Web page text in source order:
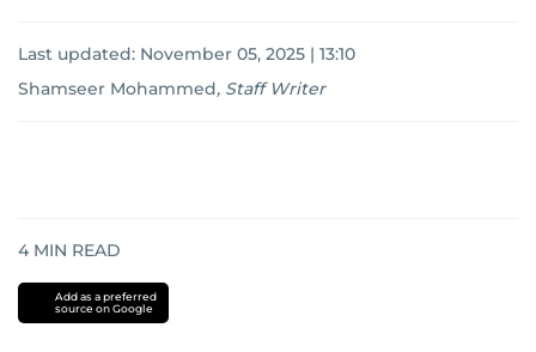
Last updated: November 05, 2025 | 13:10
Shamseer Mohammed, Staff Writer
4 MIN READ
Add as a preferred
source on Google